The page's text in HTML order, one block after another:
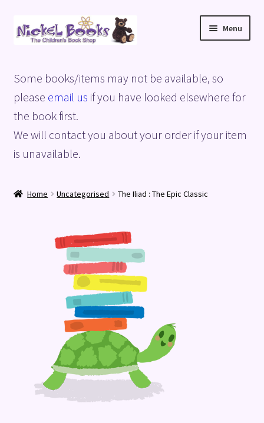
Skip
to
Skip
to
Menu
Basket
Blog
Checkout
Terms and Conditions
Some books/items may not be available, so
please email us if you have looked elsewhere for
the book first.
We will contact you about your order if your item
is unavailable.
Home Uncategorised The Iliad : The Epic Classic